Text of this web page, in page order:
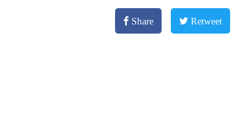
Share Retweet